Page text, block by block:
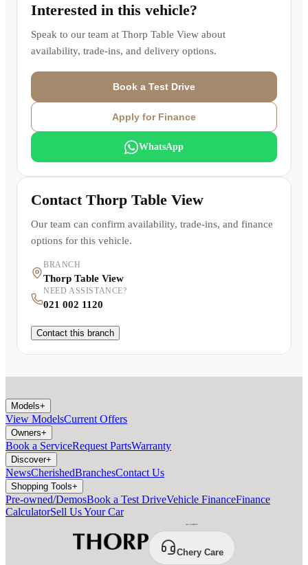
Interested in this vehicle?
Speak to our team at Thorp Table View about
availability, trade-ins, and delivery options.
Book a Test Drive
Apply for Finance
WhatsApp
Contact Thorp Table View
Our team can confirm availability, trade-ins, and finance
options for this vehicle.
BRANCH
Thorp Table View
NEED ASSISTANCE?
021 002 1120
Contact this branch
Models+
View ModelsCurrent Offers
Owners+
Book a ServiceRequest PartsWarranty
Discover+
NewsCherishedBranchesContact Us
Shopping Tools+
Pre-owned/DemosBook a Test DriveVehicle FinanceFinance
CalculatorSell Us Your Car
Chery Care